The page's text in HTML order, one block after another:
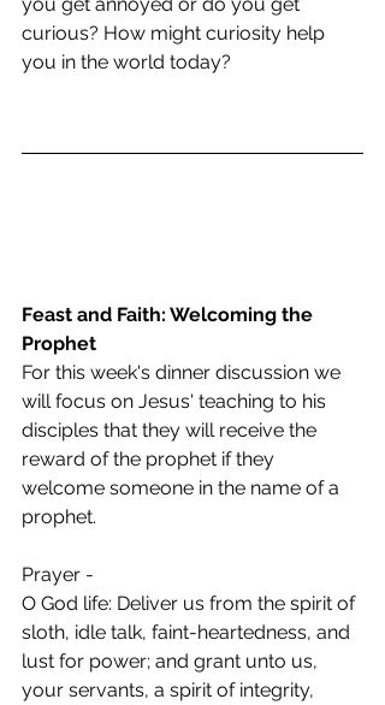
curious? How might curiosity help
you in the world today?
Feast and Faith: Welcoming the
Prophet
For this week's dinner discussion we
will focus on Jesus' teaching to his
disciples that they will receive the
reward of the prophet if they
welcome someone in the name of a
prophet.
Prayer -
O God life: Deliver us from the spirit of
sloth, idle talk, faint-heartedness, and
lust for power; and grant unto us,
your servants, a spirit of integrity,